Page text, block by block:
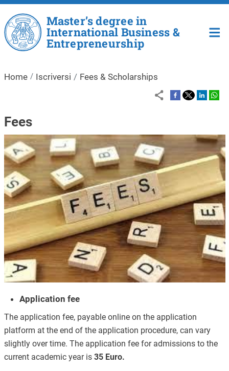
Salta al contenuto principale
Master’s degree in
International Business &
Entrepreneurship
Home Iscriversi Fees & Scholarships
Fees
Immagine
Application fee
The application fee, payable online on the application
platform at the end of the application procedure, can vary
slightly over time. The application fee for admissions to the
current academic year is 35 Euro.